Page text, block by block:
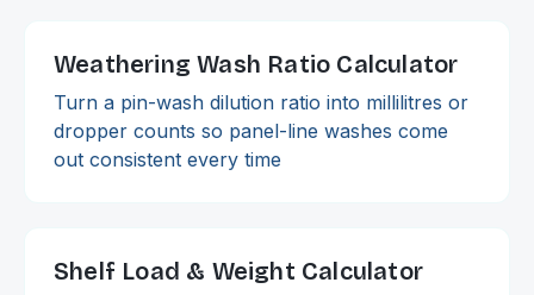
Weathering Wash Ratio Calculator
Turn a pin-wash dilution ratio into millilitres or
dropper counts so panel-line washes come
out consistent every time
Shelf Load & Weight Calculator